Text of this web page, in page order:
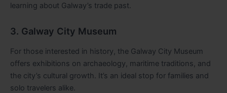
learning about Galway’s trade past.
3. Galway City Museum
For those interested in history, the Galway City Museum
offers exhibitions on archaeology, maritime traditions, and
the city’s cultural growth. It’s an ideal stop for families and
solo travelers alike.